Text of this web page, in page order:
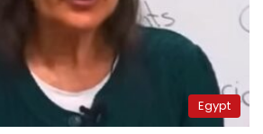
Egypt